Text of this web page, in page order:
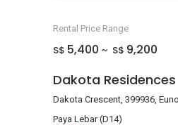
Rental Price Range
S$ 5,400 ~ S$ 9,200
Dakota Residences
Dakota Crescent, 399936,
Paya Lebar (D14)